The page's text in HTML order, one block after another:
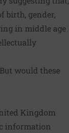
birth, gender,
in middle age
would these
Kingdom
information